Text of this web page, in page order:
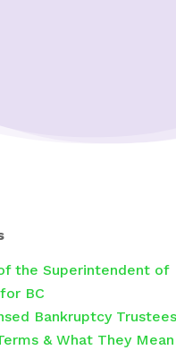
the Superintendent of
BC
Bankruptcy Trustees
& What They Mean